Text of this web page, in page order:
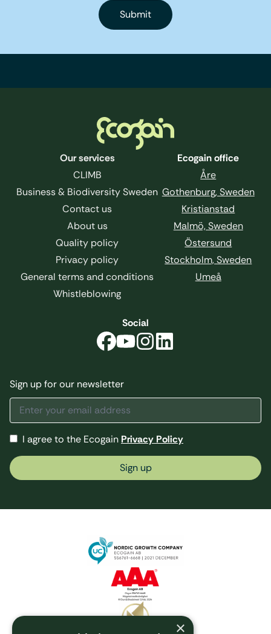
Our services
CLIMB
Business & Biodiversity Sweden
Contact us
About us
Quality policy
Privacy policy
General terms and conditions
Whistleblowing
Ecogain office
Åre
Gothenburg, Sweden
Kristianstad
Malmö, Sweden
Östersund
Stockholm, Sweden
Umeå
Social
Sign up for our newsletter
I agree to the Ecogain Privacy Policy
Sign up
×